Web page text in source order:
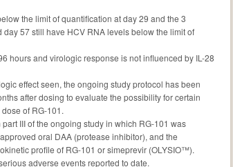
the limit of quantification at day 29 and the 3
57 still have HCV RNA levels below the limit of
hours and virologic response is not influenced by IL-28
effect seen, the ongoing study protocol has been
after dosing to evaluate the possibility for certain
of RG-101.
III of the ongoing study in which RG-101 was
oral DAA (protease inhibitor), and the
profile of RG-101 or simeprevir (OLYSIO™).
adverse events reported to date.